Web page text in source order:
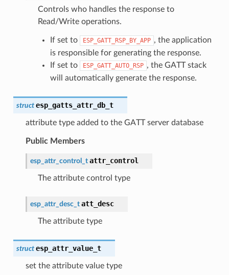
Controls who handles the response to
Read/Write operations.
If set to ESP_GATT_RSP_BY_APP , the application
is responsible for generating the response.
If set to
ESP_GATT_AUTO_RSP , the GATT stack
will automatically generate the response.
struct esp_gatts_attr_db_t
attribute type added to the GATT server database
Public Members
esp_attr_control_t attr_control
The attribute control type
esp_attr_desc_t att_desc
The attribute type
struct esp_attr_value_t
set the attribute value type